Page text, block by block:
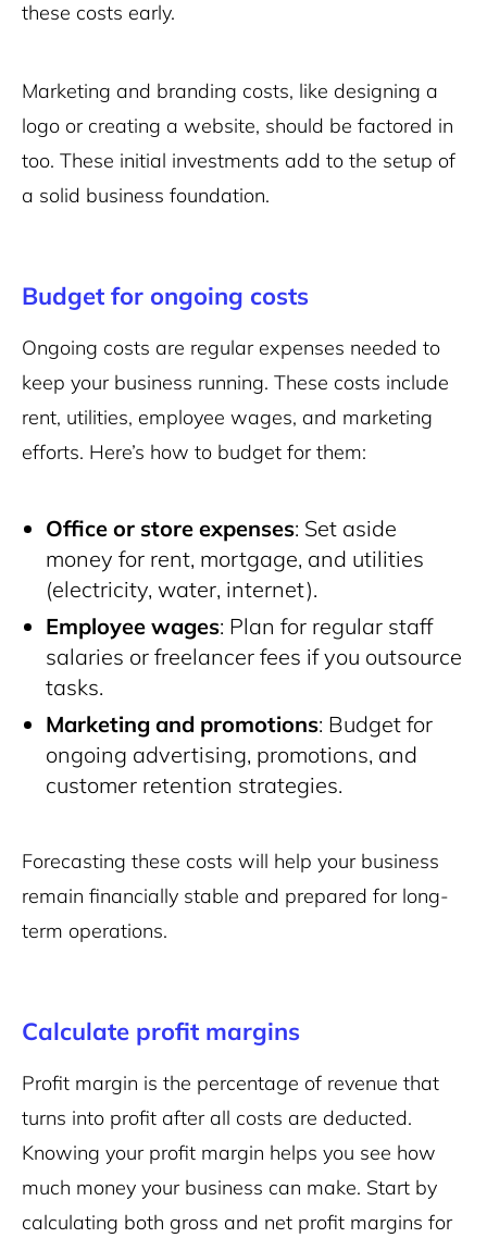
these costs early.
Marketing and branding costs, like designing a
logo or creating a website, should be factored in
too. These initial investments add to the setup of
a solid business foundation.
Budget for ongoing costs
Ongoing costs are regular expenses needed to
keep your business running. These costs include
rent, utilities, employee wages, and marketing
efforts. Here’s how to budget for them:
Office or store expenses: Set aside
money for rent, mortgage, and utilities
(electricity, water, internet).
Employee wages: Plan for regular staff
salaries or freelancer fees if you outsource
tasks.
Marketing and promotions: Budget for
ongoing advertising, promotions, and
customer retention strategies.
Forecasting these costs will help your business
remain financially stable and prepared for long-
term operations.
Calculate profit margins
Profit margin is the percentage of revenue that
turns into profit after all costs are deducted.
Knowing your profit margin helps you see how
much money your business can make. Start by
calculating both gross and net profit margins for